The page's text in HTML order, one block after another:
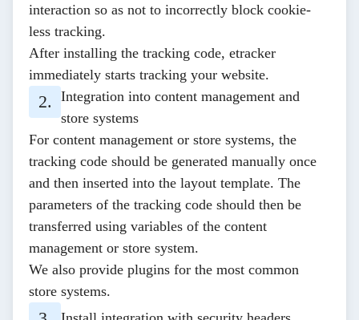
interaction so as not to incorrectly block cookie-
less tracking.
After installing the tracking code, etracker
immediately starts tracking your website.
Integration into content management and
store systems
For content management or store systems, the
tracking code should be generated manually once
and then inserted into the layout template. The
parameters of the tracking code should then be
transferred using variables of the content
management or store system.
We also provide plugins for the most common
store systems.